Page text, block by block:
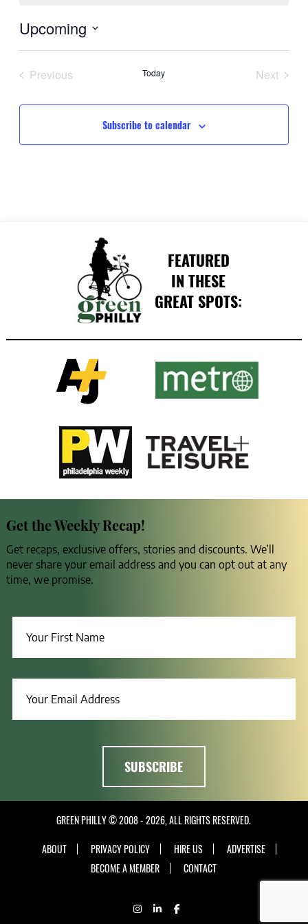
Upcoming
Select
date.Previous
Today
Next
Subscribe to calendar
FEATURED
IN THESE
GREAT SPOTS:
Get the Weekly Recap!
Get recaps, exclusive offers, stories and discounts. We’ll
never share your email address and you can opt out at any
time, we promise.
GREEN PHILLY © 2008 - 2026, ALL RIGHTS RESERVED.
ABOUT
PRIVACY POLICY HIRE US
ADVERTISE
BECOME A MEMBER
CONTACT
INSTAGRAM
LINKEDIN
FACEBOOK